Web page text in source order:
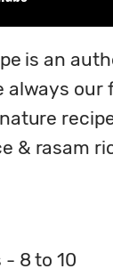
is an
always
& rasam
8 to 10